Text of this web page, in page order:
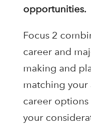
opportunities.
Focus 2
career and
making and
matching your
career
your